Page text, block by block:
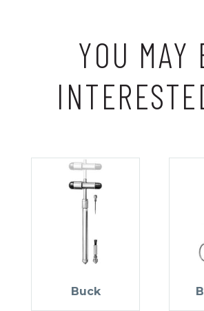
YOU MAY
Buck